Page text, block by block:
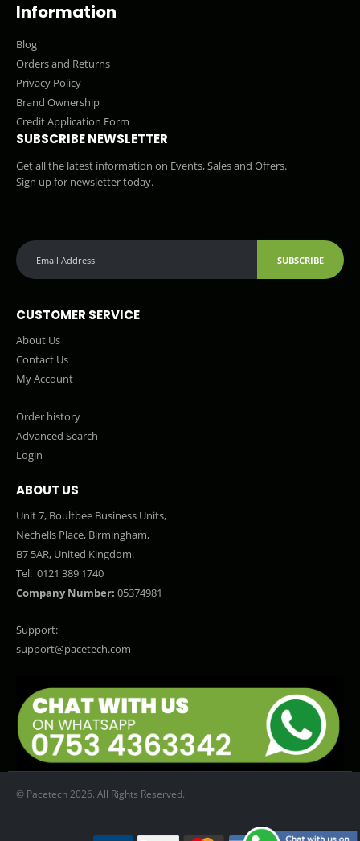
Information
Blog
Orders and Returns
Privacy Policy
Brand Ownership
Credit Application Form
SUBSCRIBE NEWSLETTER
Get all the latest information on Events, Sales and Offers.
Sign up for newsletter today.
SUBSCRIBE
CUSTOMER SERVICE
About Us
Contact Us
My Account
Order history
Advanced Search
Login
ABOUT US
Unit 7, Boultbee Business Units,
Nechells Place, Birmingham,
B7 5AR, United Kingdom.
Tel: 0121 389 1740
Company Number: 05374981
Support:
support@pacetech.com
© Pacetech 2026. All Rights Reserved.